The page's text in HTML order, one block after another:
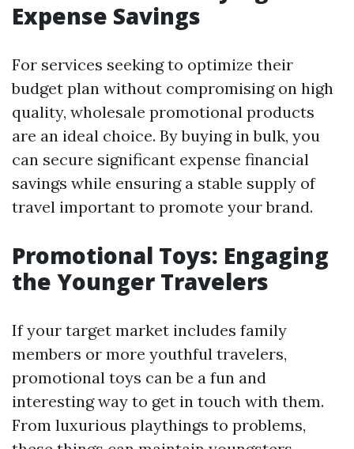
Expense Savings
For services seeking to optimize their
budget plan without compromising on high
quality, wholesale promotional products
are an ideal choice. By buying in bulk, you
can secure significant expense financial
savings while ensuring a stable supply of
travel important to promote your brand.
Promotional Toys: Engaging
the Younger Travelers
If your target market includes family
members or more youthful travelers,
promotional toys can be a fun and
interesting way to get in touch with them.
From luxurious playthings to problems,